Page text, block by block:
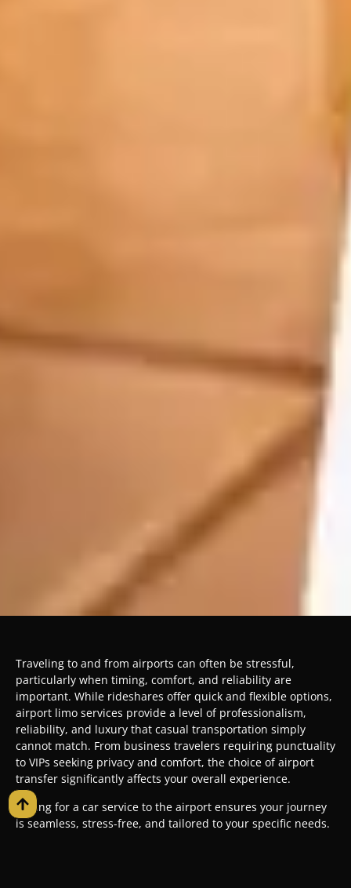
Traveling to and from airports can often be stressful,
particularly when timing, comfort, and reliability are
important. While rideshares offer quick and flexible options,
airport limo services provide a level of professionalism,
reliability, and luxury that casual transportation simply
cannot match. From business travelers requiring punctuality
to VIPs seeking privacy and comfort, the choice of airport
transfer significantly affects your overall experience.
Opting for a car service to the airport ensures your journey
is seamless, stress-free, and tailored to your specific needs.